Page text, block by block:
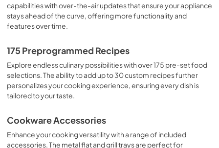
Warranty
View |Download
Flush Install Quick Specs
View|Download
PDF,336 KB
View|Download
PDF,12.6 MB
capabilities with over-the-air updates that ensure your appliance
stays ahead of the curve, offering more functionality and
features over time.
175 Preprogrammed Recipes
Explore endless culinary possibilities with over 175 pre-set food
selections. The ability to add up to 30 custom recipes further
personalizes your cooking experience, ensuring every dish is
tailored to your taste.
Cookware Accessories
Enhance your cooking versatility with a range of included
accessories. The metal flat and grill trays are perfect for